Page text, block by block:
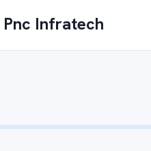
Pnc Infratech